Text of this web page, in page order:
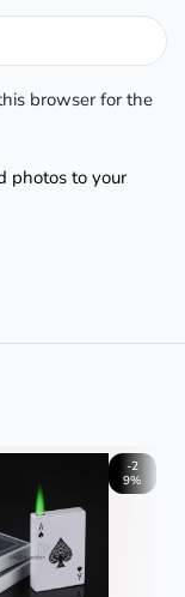
browser for the
photos to your
-2
9%